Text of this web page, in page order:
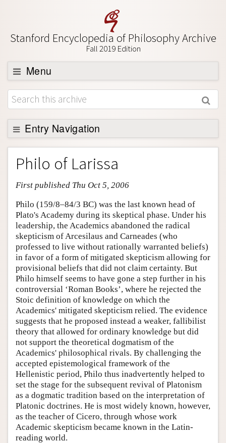
Stanford Encyclopedia of Philosophy Archive
Fall 2019 Edition
Menu
Browse
About
Support SEP
Entry Navigation
Entry Contents
Bibliography
Academic Tools
Friends PDF Preview
Author and Citation Info
Philo of Larissa
First published Thu Oct 5, 2006
Philo (159/8–84/3 BC) was the last known head of
Plato's Academy during its skeptical phase. Under his
leadership, the Academics abandoned the radical
skepticism of Arcesilaus and Carneades (who
professed to live without rationally warranted beliefs)
in favor of a form of mitigated skepticism allowing for
provisional beliefs that did not claim certainty. But
Philo himself seems to have gone a step further in his
controversial ‘Roman Books’, where he rejected the
Stoic definition of knowledge on which the
Academics' mitigated skepticism relied. The evidence
suggests that he proposed instead a weaker, fallibilist
theory that allowed for ordinary knowledge but did
not support the theoretical dogmatism of the
Academics' philosophical rivals. By challenging the
accepted epistemological framework of the
Hellenistic period, Philo thus inadvertently helped to
set the stage for the subsequent revival of Platonism
as a dogmatic tradition based on the interpretation of
Platonic doctrines. He is most widely known, however,
as the teacher of Cicero, through whose work
Academic skepticism became known in the Latin-
reading world.